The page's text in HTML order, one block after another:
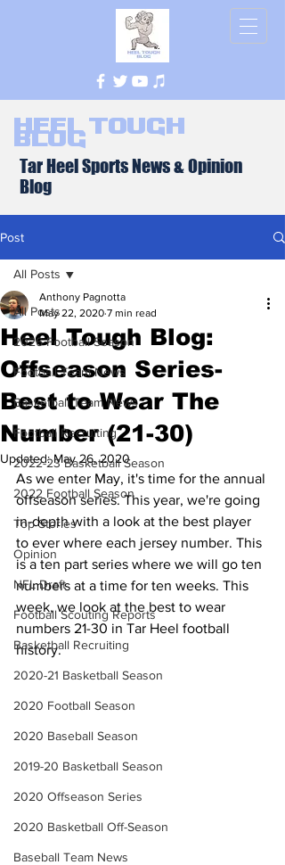
Heel Tough
Blog
Tar Heel Sports News & Opinion
Blog
Post
All Posts
2026 Football Season
Football Team News
Basketball Team News
Football Recruiting
2022-23 Basketball Season
2022 Football Season
Top Stories
Opinion
NFL Draft
Football Scouting Reports
Basketball Recruiting
2020-21 Basketball Season
2020 Football Season
2020 Baseball Season
2019-20 Basketball Season
2020 Offseason Series
2020 Basketball Off-Season
Baseball Team News
All Posts
Heel Tough Blog:
Offseason Series-
Best to Wear The
Number (21-30)
Anthony Pagnotta
May 22, 2020 7 min read
Updated:May 26, 2020
As we enter May, it's time for the annual
offseason series. This year, we're going
in-depth with a look at the best player
to ever where each jersey number. This
is a ten part series where we will go ten
numbers at a time for ten weeks. This
week, we look at the best to wear
numbers 21-30 in Tar Heel football
history.